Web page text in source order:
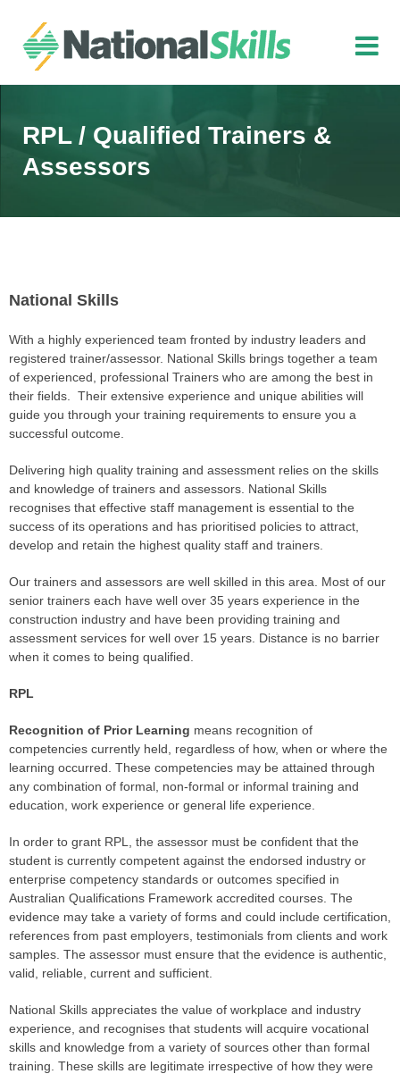
RPL / Qualified Trainers &
Assessors
National Skills
With a highly experienced team fronted by industry leaders and
registered trainer/assessor. National Skills brings together a team
of experienced, professional Trainers who are among the best in
their fields. Their extensive experience and unique abilities will
guide you through your training requirements to ensure you a
successful outcome.
Delivering high quality training and assessment relies on the skills
and knowledge of trainers and assessors. National Skills
recognises that effective staff management is essential to the
success of its operations and has prioritised policies to attract,
develop and retain the highest quality staff and trainers.
Our trainers and assessors are well skilled in this area. Most of our
senior trainers each have well over 35 years experience in the
construction industry and have been providing training and
assessment services for well over 15 years. Distance is no barrier
when it comes to being qualified.
RPL
Recognition of Prior Learning means recognition of
competencies currently held, regardless of how, when or where the
learning occurred. These competencies may be attained through
any combination of formal, non-formal or informal training and
education, work experience or general life experience.
In order to grant RPL, the assessor must be confident that the
student is currently competent against the endorsed industry or
enterprise competency standards or outcomes specified in
Australian Qualifications Framework accredited courses. The
evidence may take a variety of forms and could include certification,
references from past employers, testimonials from clients and work
samples. The assessor must ensure that the evidence is authentic,
valid, reliable, current and sufficient.
National Skills appreciates the value of workplace and industry
experience, and recognises that students will acquire vocational
skills and knowledge from a variety of sources other than formal
training. These skills are legitimate irrespective of how they were